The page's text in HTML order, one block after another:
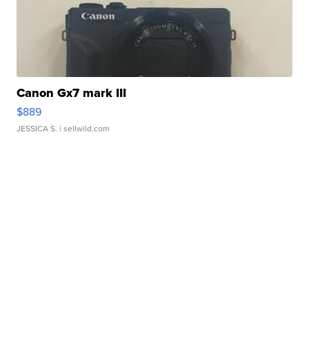
Canon Gx7 mark III
$889
JESSICA S. | sellwild.com